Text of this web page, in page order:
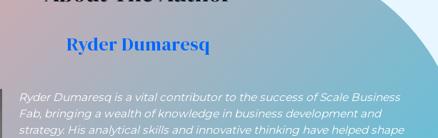
Ryder Dumaresq
Ryder Dumaresq is a vital contributor to the success of Scale Business
Fab, bringing a wealth of knowledge in business development and
strategy. His analytical skills and innovative thinking have helped shape